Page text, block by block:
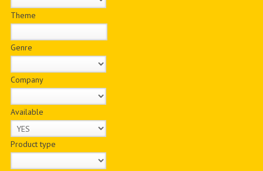
Theme
Genre
Company
Available
Product type